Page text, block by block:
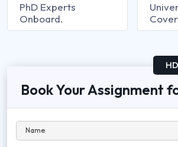
PhD Experts
Onboard.
Book Your Assignment
Name